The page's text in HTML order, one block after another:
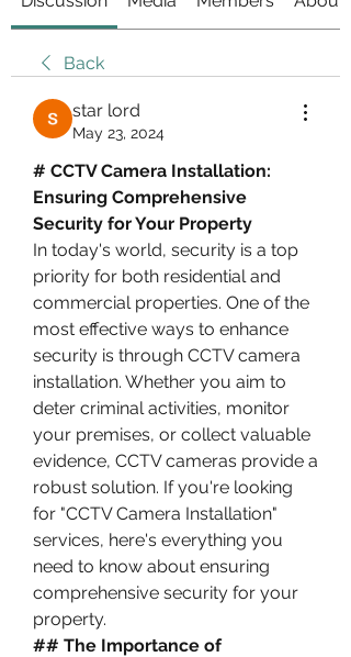
Back
star lord
May 23, 2024
# CCTV Camera Installation:
Ensuring Comprehensive
Security for Your Property
In today's world, security is a top
priority for both residential and
commercial properties. One of the
most effective ways to enhance
security is through CCTV camera
installation. Whether you aim to
deter criminal activities, monitor
your premises, or collect valuable
evidence, CCTV cameras provide a
robust solution. If you're looking
for "CCTV Camera Installation"
services, here's everything you
need to know about ensuring
comprehensive security for your
property.
## The Importance of